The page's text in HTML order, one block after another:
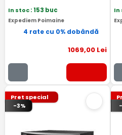
In stoc: 153 buc
Expediem Poimaine
4 rate cu 0% dobândă
1069,00Lei
In
Pret special
-3%